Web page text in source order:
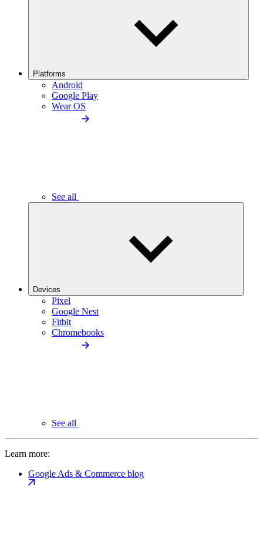
Platforms
Android
Google Play
Wear OS
See all
Devices
Pixel
Google Nest
Fitbit
Chromebooks
See all
Learn more:
Google Ads & Commerce blog